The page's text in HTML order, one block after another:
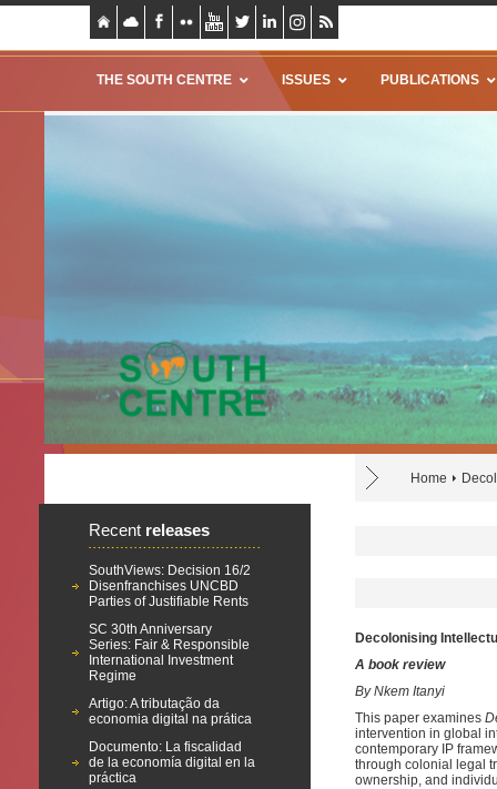
THE SOUTH CENTRE ISSUES PUBLICATIONS
Home
Recent releases
SouthViews: Decision 16/2
Disenfranchises UNCBD
Parties of Justifiable Rents
SC 30th Anniversary
Series: Fair & Responsible
International Investment
Regime
Artigo: A tributação da
economia digital na prática
Documento: La fiscalidad
de la economía digital en la
práctica
Decolonising
A book review
By Nkem Itanyi
This paper examines
intervention in global
contemporary IP
through colonial legal
ownership, and